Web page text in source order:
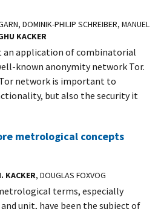
DOMINIK-PHILIP SCHREIBER, MANUEL
KACKER
an application of combinatorial
known anonymity network Tor.
network is important to
but also the security it
metrological concepts
KACKER, DOUGLAS FOXVOG
terms, especially
unit, have been the subject of